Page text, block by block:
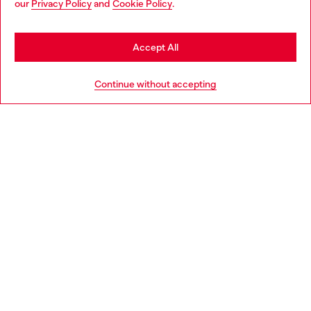
our Privacy Policyand Cookie Policy.
Continue without accepting
Accept All
Find a store
be based in United States